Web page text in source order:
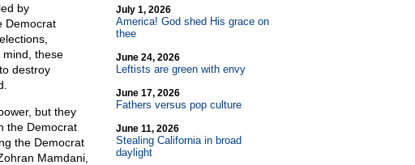
by
Democrat
these
destroy
but they
the Democrat
the Democrat
Mamdani,
July 1, 2026
America! God shed His grace on
thee
June 24, 2026
Leftists are green with envy
June 17, 2026
Fathers versus pop culture
June 11, 2026
Stealing California in broad
daylight